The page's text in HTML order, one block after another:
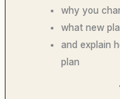
why you
what new
and explain
plan